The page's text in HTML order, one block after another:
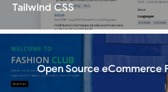
Tailwind CSS
Open Source eCommerce